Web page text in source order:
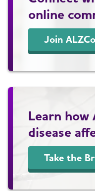
online
Join
Learn how
disease
Take the